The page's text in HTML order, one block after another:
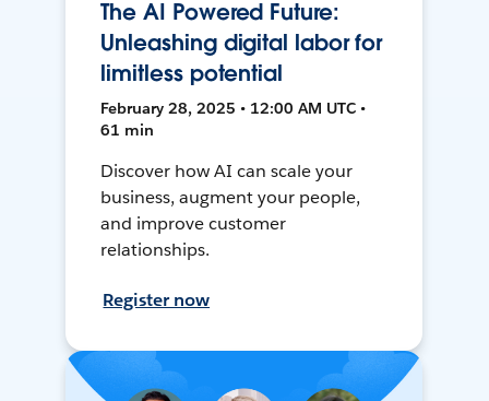
The AI Powered Future:
Unleashing digital labor for
limitless potential
February 28, 2025 • 12:00 AM UTC •
61 min
Discover how AI can scale your
business, augment your people,
and improve customer
relationships.
Register now